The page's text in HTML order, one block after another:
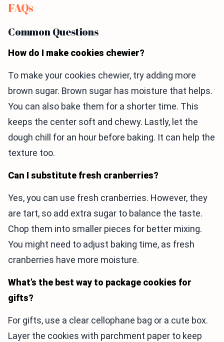
FAQs
Common Questions
How do I make cookies chewier?
To make your cookies chewier, try adding more
brown sugar. Brown sugar has moisture that helps.
You can also bake them for a shorter time. This
keeps the center soft and chewy. Lastly, let the
dough chill for an hour before baking. It can help the
texture too.
Can I substitute fresh cranberries?
Yes, you can use fresh cranberries. However, they
are tart, so add extra sugar to balance the taste.
Chop them into smaller pieces for better mixing.
You might need to adjust baking time, as fresh
cranberries have more moisture.
What’s the best way to package cookies for
gifts?
For gifts, use a clear cellophane bag or a cute box.
Layer the cookies with parchment paper to keep